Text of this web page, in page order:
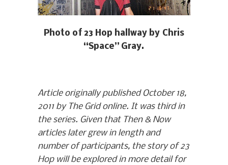
Photo of 23 Hop hallway by Chris
“Space” Gray.
Article originally published October 18,
2011 by The Grid online. It was third in
the series. Given that Then & Now
articles later grew in length and
number of participants, the story of 23
Hop will be explored in more detail for